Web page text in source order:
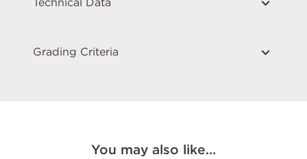
Grading Criteria
You may also like…